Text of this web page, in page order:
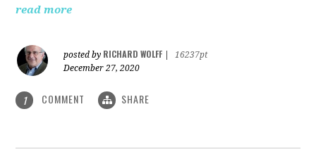
read more
posted by RICHARD WOLFF
16237pt
December 27, 2020
1 COMMENT SHARE